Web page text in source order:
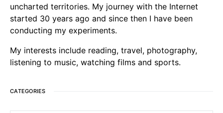
uncharted territories. My journey with the Internet
started 30 years ago and since then I have been
conducting my experiments.
My interests include reading, travel, photography,
listening to music, watching films and sports.
CATEGORIES